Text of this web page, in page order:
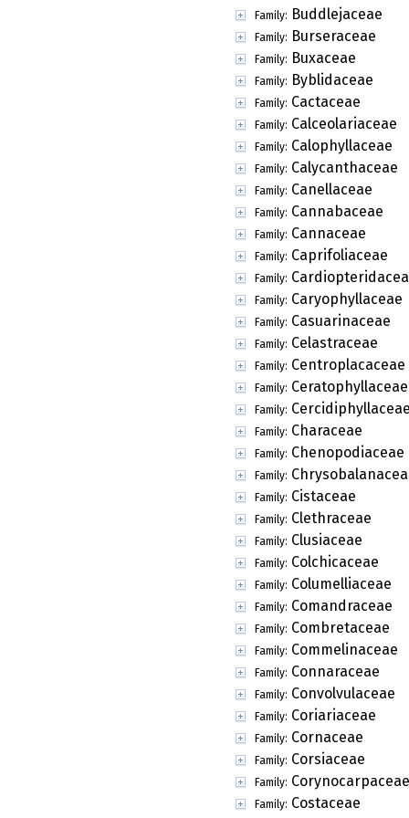
Family: Buddlejaceae
Family: Burseraceae
Family: Buxaceae
Family: Byblidaceae
Family: Cactaceae
Family: Calceolariaceae
Family: Calophyllaceae
Family: Calycanthaceae
Family: Canellaceae
Family: Cannabaceae
Family: Cannaceae
Family: Caprifoliaceae
Family:
Family: Caryophyllaceae
Family: Casuarinaceae
Family: Celastraceae
Family: Centroplacaceae
Family: Ceratophyllaceae
Family:
Family: Characeae
Family: Chenopodiaceae
Family:
Family: Cistaceae
Family: Clethraceae
Family: Clusiaceae
Family: Colchicaceae
Family: Columelliaceae
Family: Comandraceae
Family: Combretaceae
Family: Commelinaceae
Family: Connaraceae
Family: Convolvulaceae
Family: Coriariaceae
Family: Cornaceae
Family: Corsiaceae
Family: Corynocarpaceae
Family: Costaceae